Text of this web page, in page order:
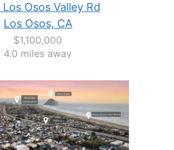
Los Osos Valley Rd
Los Osos, CA
$1,100,000
4.0 miles away